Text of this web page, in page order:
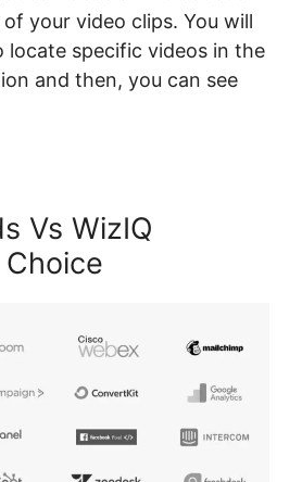
your video clips. You will
locate specific videos in the
and then, you can see
Vs WizIQ